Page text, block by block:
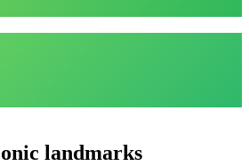
landmarks